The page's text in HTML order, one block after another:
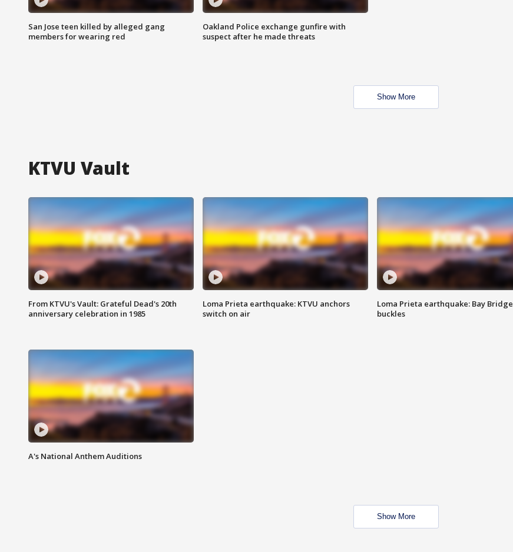
San Jose teen killed by alleged gang
members for wearing red
Oakland Police exchange gunfire with
suspect after he made threats
Show More
KTVU Vault
From KTVU's Vault: Grateful Dead's 20th
anniversary celebration in 1985
Loma Prieta earthquake: KTVU anchors
switch on air
Loma Prieta earthquake: Bay Bridge
buckles
A's National Anthem Auditions
Show More